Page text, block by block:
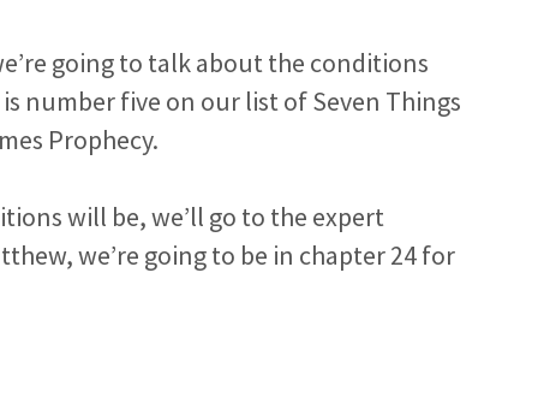
going to talk about the conditions
number five on our list of Seven Things
Prophecy.
will be, we’ll go to the expert
we’re going to be in chapter 24 for